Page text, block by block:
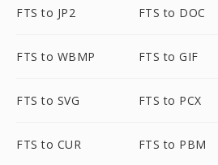
FTS to JP2 FTS to DOC
FTS to WBMP FTS to GIF
FTS to SVG FTS to PCX
FTS to CUR FTS to PBM